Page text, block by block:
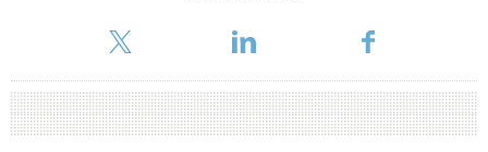
innovative trea